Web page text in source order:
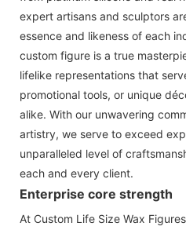
expert artisans and sculptors
essence and likeness of each
custom figure is a true
lifelike representations that
promotional tools, or unique
alike. With our unwavering
artistry, we serve to exceed
unparalleled level of
each and every client.
Enterprise core strength
At Custom Life Size Wax